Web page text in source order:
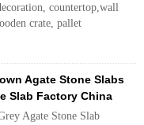
countertop,wall
crate, pallet
Agate Stone Slabs
Slab Factory China
Agate Stone Slab